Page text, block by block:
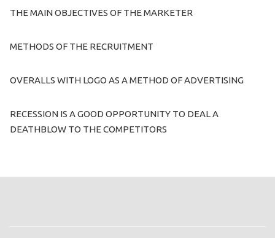
THE MAIN OBJECTIVES OF THE MARKETER
METHODS OF THE RECRUITMENT
OVERALLS WITH LOGO AS A METHOD OF ADVERTISING
RECESSION IS A GOOD OPPORTUNITY TO DEAL A
DEATHBLOW TO THE COMPETITORS